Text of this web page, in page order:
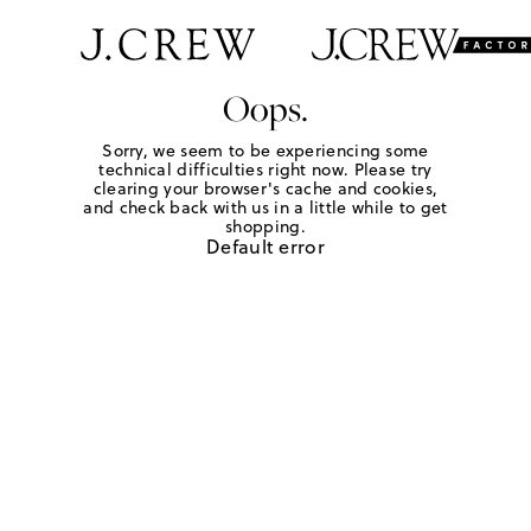
Oops.
Sorry, we seem to be experiencing some
technical difficulties right now. Please try
clearing your browser's cache and cookies,
and check back with us in a little while to get
shopping.
Default error